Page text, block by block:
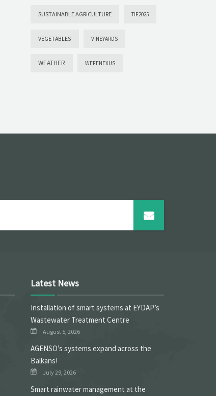
SUSTAINABLE AGRICULTURE TIF2025
VEGETABLES VINEYARDS
WEATHER WEFENEXUS
Latest News
Installation of smart systems at EYDAP’s
Wastewater Treatment Centre
August 5, 2026
ΑGENSO’s systems expand across the
Balkans!
July 29, 2026
Smart rainwater management at the